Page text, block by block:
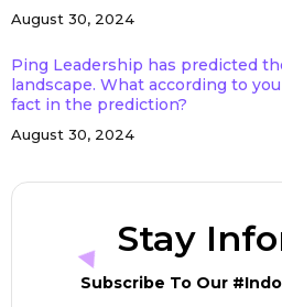
August 30, 2024
Ping Leadership has predicted
landscape. What according to
fact in the prediction?
August 30, 2024
Stay
Subscribe To Our